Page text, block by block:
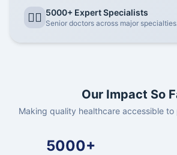
👨‍⚕️ 5000+ Expert Specialists
Senior doctors across major
Our Impact So
Making quality healthcare accessible
5000+